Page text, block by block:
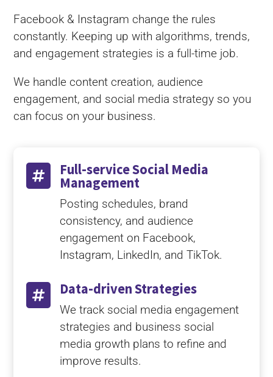
Facebook & Instagram change the rules
constantly. Keeping up with algorithms, trends,
and engagement strategies is a full-time job.
We handle content creation, audience
engagement, and social media strategy so you
can focus on your business.
 Full-service Social Media
Management
Posting schedules, brand
consistency, and audience
engagement on Facebook,
Instagram, LinkedIn, and TikTok.
 Data-driven Strategies
We track social media engagement
strategies and business social
media growth plans to refine and
improve results.